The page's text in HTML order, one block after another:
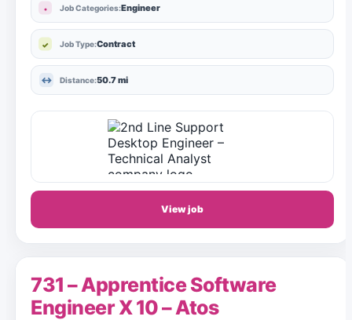
Job Categories:Engineer
Job Type:Contract
Distance:50.7 mi
View job
731 – Apprentice Software
Engineer X 10 – Atos